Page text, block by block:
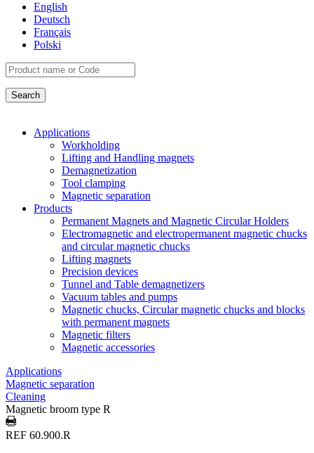
English
Deutsch
Français
Polski
Applications
Workholding
Lifting and Handling magnets
Demagnetization
Tool clamping
Magnetic separation
Products
Permanent Magnets and Magnetic Circular Holders
Electromagnetic and electropermanent magnetic chucks
and circular magnetic chucks
Lifting magnets
Precision devices
Tunnel and Table demagnetizers
Vacuum tables and pumps
Magnetic chucks, Circular magnetic chucks and blocks
with permanent magnets
Magnetic filters
Magnetic accessories
Applications
Magnetic separation
Cleaning
Magnetic broom type R
REF 60.900.R